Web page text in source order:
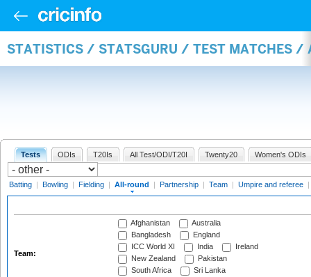
STATISTICS / STATSGURU / TEST MATCHES /
Tests ODIs T20Is All Test/ODI/T20I Twenty20 Women's ODIs
Batting | Bowling | Fielding | All-round | Partnership | Team | Umpire and referee |
Team:
Afghanistan
Australia
Bangladesh
England
ICC World XI
India
Ireland
New Zealand
Pakistan
South Africa
Sri Lanka